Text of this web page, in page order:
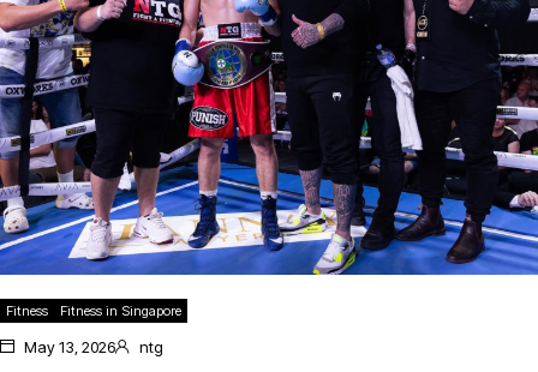
Fitness Fitness in Singapore
May 13, 2026 ntg